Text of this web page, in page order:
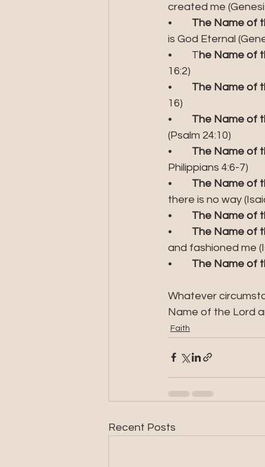
created me
The Name of
is God Eternal
•	The Name of
16:2)
The Name of
16)
The Name of
(Psalm 24:10)
The Name of
Philippians 4:6-7)
The Name of
there is no way
The Name of
The Name of
and fashioned me
The Name of
Whatever
Name of the Lord
Faith
Recent Posts